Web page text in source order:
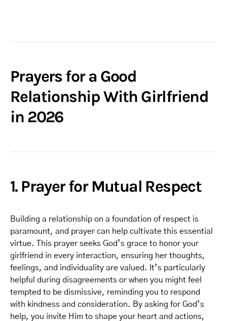
Prayers for a Good
Relationship With Girlfriend
in 2026
1. Prayer for Mutual Respect
Building a relationship on a foundation of respect is
paramount, and prayer can help cultivate this essential
virtue. This prayer seeks God’s grace to honor your
girlfriend in every interaction, ensuring her thoughts,
feelings, and individuality are valued. It’s particularly
helpful during disagreements or when you might feel
tempted to be dismissive, reminding you to respond
with kindness and consideration. By asking for God’s
help, you invite Him to shape your heart and actions,